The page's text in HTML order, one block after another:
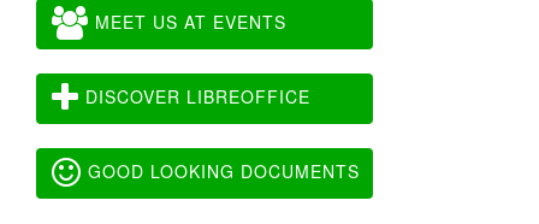
MEET US AT EVENTS
DISCOVER LIBREOFFICE
GOOD LOOKING DOCUMENTS